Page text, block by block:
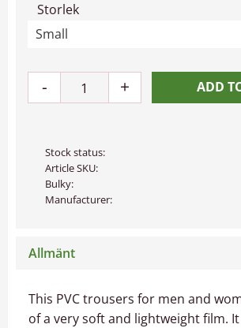
Storlek
+
-
Stock status
Article SKU
Bulky
Manufacturer
Allmänt
This PVC trousers for men and
of a very soft and lightweight film.